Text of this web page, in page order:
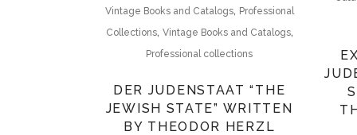
Vintage Books and Catalogs, Professional
Collections, Vintage Books and Catalogs,
Professional collections
DER JUDENSTAAT “THE
JEWISH STATE” WRITTEN
BY THEODOR HERZL